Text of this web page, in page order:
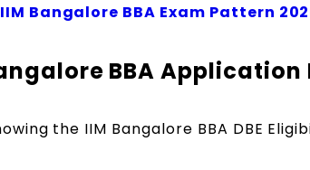
IIM Bangalore BBA Exam Pattern
BBA Application
the IIM Bangalore BBA DBE